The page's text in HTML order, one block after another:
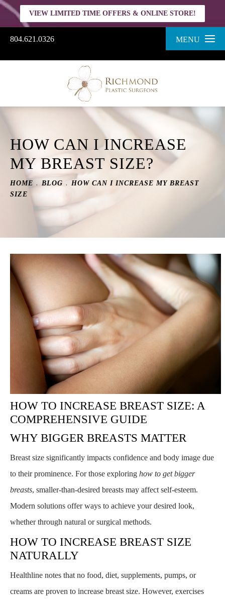
804.621.0326 MENU
VIEW LIMITED TIME OFFERS & ONLINE STORE!
HOW CAN I INCREASE
MY BREAST SIZE?
HOME BLOG
HOW CAN I INCREASE MY BREAST
SIZE
HOW TO INCREASE BREAST SIZE: A
COMPREHENSIVE GUIDE
WHY BIGGER BREASTS MATTER
Breast size significantly impacts confidence and body image due
to their prominence. For those exploring how to get bigger
breasts, smaller-than-desired breasts may affect self-esteem.
Modern solutions offer ways to achieve your desired look,
whether through natural or surgical methods.
HOW TO INCREASE BREAST SIZE
NATURALLY
Healthline notes that no food, diet, supplements, pumps, or
creams are proven to increase breast size. However, exercises